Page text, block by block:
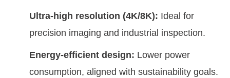
Ultra-high resolution (4K/8K): Ideal for
precision imaging and industrial inspection.
Energy-efficient design: Lower power
consumption, aligned with sustainability goals.